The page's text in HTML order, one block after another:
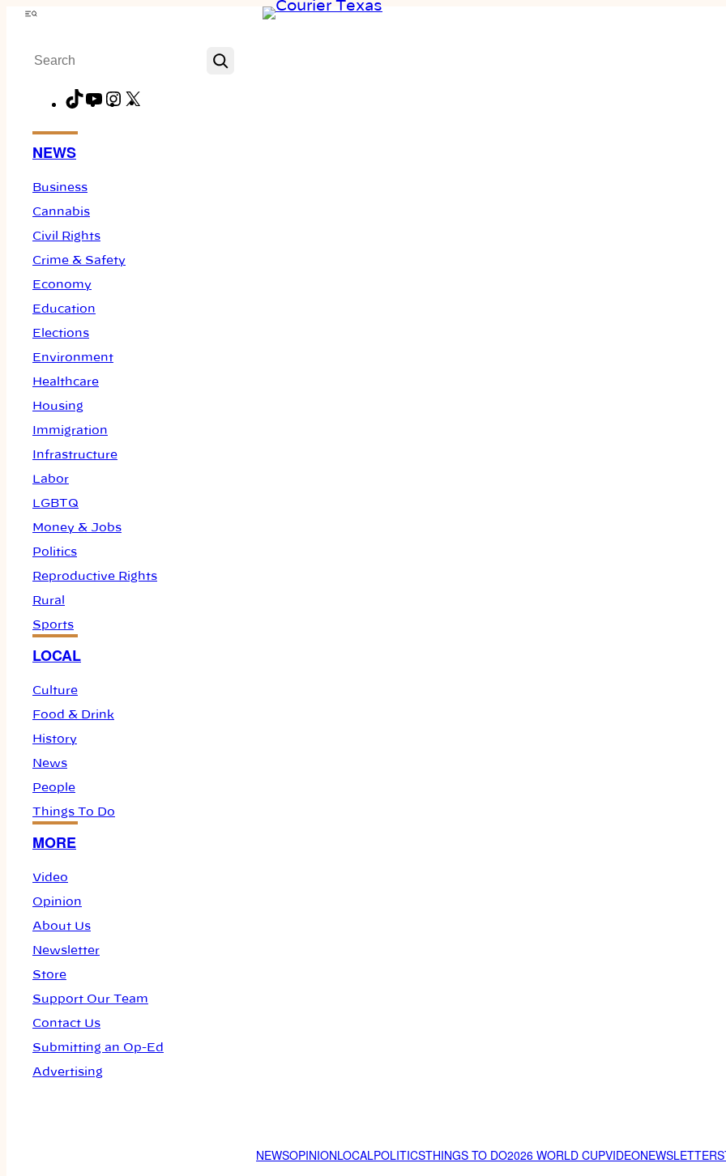
Skip
content
Menu
Search
TikTok
YouTube
Instagram
NEWS
Business
Cannabis
Civil Rights
Crime & Safety
Economy
Education
Elections
Environment
Healthcare
Housing
Immigration
Infrastructure
Labor
LGBTQ
Money & Jobs
Politics
Reproductive Rights
Rural
Sports
LOCAL
Culture
Food & Drink
History
News
People
Things To Do
MORE
Video
Opinion
About Us
Newsletter
Store
Support Our Team
Contact Us
Submitting an Op-Ed
Advertising
NEWSOPINIONLOCALPOLITICSTHINGS TO DO2026 WORLD CUPVIDEONEWSLETTER